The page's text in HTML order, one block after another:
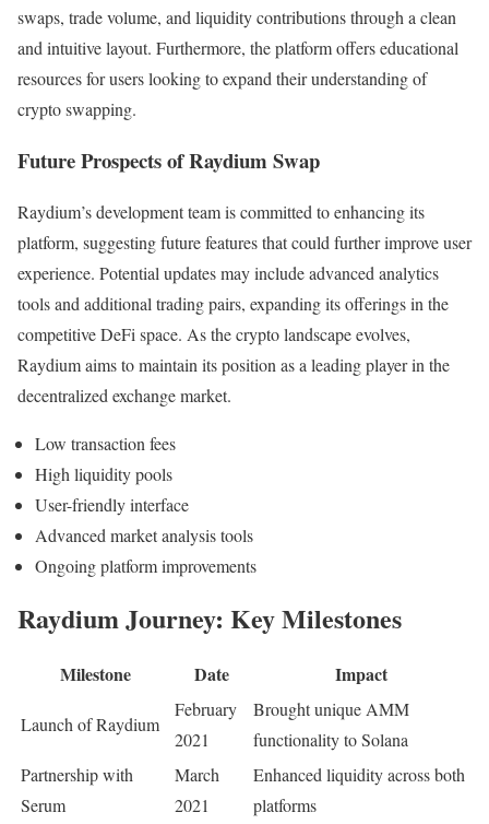
swaps, trade volume, and liquidity contributions through a clean
and intuitive layout. Furthermore, the platform offers educational
resources for users looking to expand their understanding of
crypto swapping.
Future Prospects of Raydium Swap
Raydium’s development team is committed to enhancing its
platform, suggesting future features that could further improve user
experience. Potential updates may include advanced analytics
tools and additional trading pairs, expanding its offerings in the
competitive DeFi space. As the crypto landscape evolves,
Raydium aims to maintain its position as a leading player in the
decentralized exchange market.
Low transaction fees
High liquidity pools
User-friendly interface
Advanced market analysis tools
Ongoing platform improvements
Raydium Journey: Key Milestones
Milestone Date Impact
Launch of Raydium
February
2021
Brought unique AMM
functionality to Solana
Partnership with
Serum
March
2021
Enhanced liquidity across both
platforms